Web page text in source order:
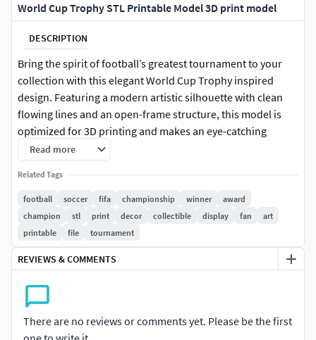
World Cup Trophy STL Printable Model 3D print model
DESCRIPTION
Bring the spirit of football’s greatest tournament to your
collection with this elegant World Cup Trophy inspired
design. Featuring a modern artistic silhouette with clean
flowing lines and an open-frame structure, this model is
optimized for 3D printing and makes an eye-catching
display piece for desks, shelves, gaming rooms, sports
bars, and collector showcases.
The design is lightweight, easy to print, and perfect for
football fans, trophy collectors, and makers looking for a
unique decorative piece. Whether displayed as-is or
painted in metallic gold, this trophy captures the iconic
look of a championship award while maintaining a
enthusiasts and collectors.
Read more
Related Tags
football soccer fifa championship winner
award
champion
stl print decor collectible display fan
art
printable
file tournament
REVIEWS & COMMENTS
There are no reviews or comments yet. Please be the first